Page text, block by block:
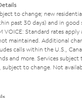
to change; new
past 30 days) and in
VOICE: Standard rates
maintained. Additional
calls within the U.S.,
and more. Services subject
to change. Not